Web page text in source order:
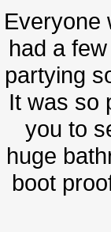
Everyone
had a
partying
It was so
you to
huge
boot